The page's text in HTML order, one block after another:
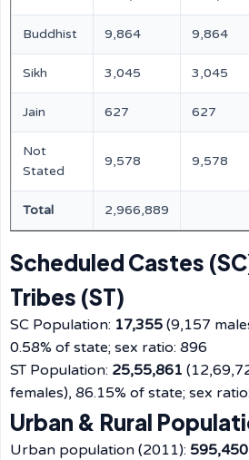
Buddhist 9,864 9,864
Sikh 3,045 3,045
Jain 627 627
Not
Stated
9,578 9,578
Total 2,966,889
Scheduled Castes
Tribes (ST)
SC Population: 17,355 (9,157
0.58% of state; sex ratio: 896
ST Population: 25,55,861
females), 86.15% of state; sex
Urban & Rural
Urban population (2011): 595,450